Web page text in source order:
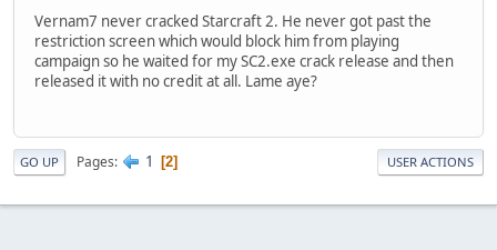
Vernam7 never cracked Starcraft 2. He never got past the
restriction screen which would block him from playing
campaign so he waited for my SC2.exe crack release and then
released it with no credit at all. Lame aye?
GO UP Pages 1 2 USER ACTIONS